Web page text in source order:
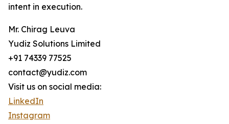
intent in execution.
Mr. Chirag Leuva
Yudiz Solutions Limited
+91 74339 77525
contact@yudiz.com
Visit us on social media:
LinkedIn
Instagram